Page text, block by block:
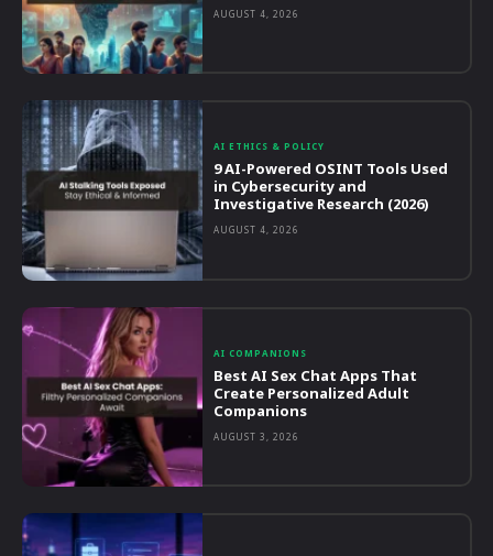
AUGUST 4, 2026
AI ETHICS & POLICY
9 AI-Powered OSINT Tools Used
in Cybersecurity and
Investigative Research (2026)
AUGUST 4, 2026
AI COMPANIONS
Best AI Sex Chat Apps That
Create Personalized Adult
Companions
AUGUST 3, 2026